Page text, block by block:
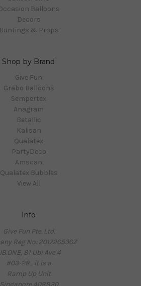
Balloons
Decors
Buntings & Props
Shop by Brand
Give Fun
Grabo Balloons
Sempertex
Anagram
Betallic
Kalisan
Qualatex
PartyDeco
Amscan
Qualatex Bubbles
View All
Info
Give Fun Pte. Ltd.
Reg No: 201726536Z
81 Ubi Ave 4
#03-28 , it is a
Ramp Up Unit